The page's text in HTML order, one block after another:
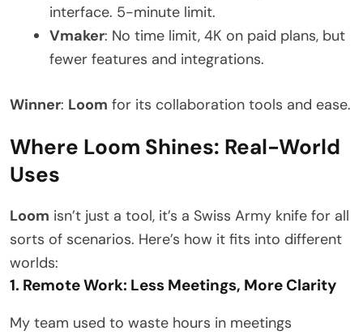
interface. 5-minute limit.
Vmaker: No time limit, 4K on paid plans, but
fewer features and integrations.
Winner: Loom for its collaboration tools and ease.
Where Loom Shines: Real-World
Uses
Loom isn’t just a tool, it’s a Swiss Army knife for all
sorts of scenarios. Here’s how it fits into different
worlds:
1. Remote Work: Less Meetings, More Clarity
My team used to waste hours in meetings